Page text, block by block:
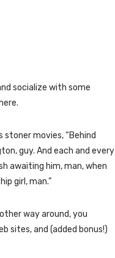
socialize with some
stoner movies, “Behind
guy. And each and every
awaiting him, man, when
girl, man.”
way around, you
sites, and (added bonus!)